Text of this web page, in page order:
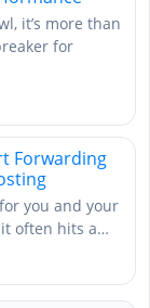
it’s more than
for
Forwarding
you and your
often hits a…